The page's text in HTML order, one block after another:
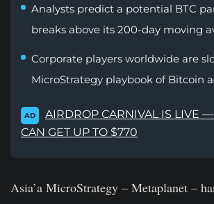
Analysts predict a potential BTC
breaks above its 200-day moving
Corporate players worldwide are
MicroStrategy playbook of Bitcoin
AD
AIRDROP CARNIVAL IS LIVE
CAN GET UP TO $770
Asia’a MicroStrategy – Metaplanet –